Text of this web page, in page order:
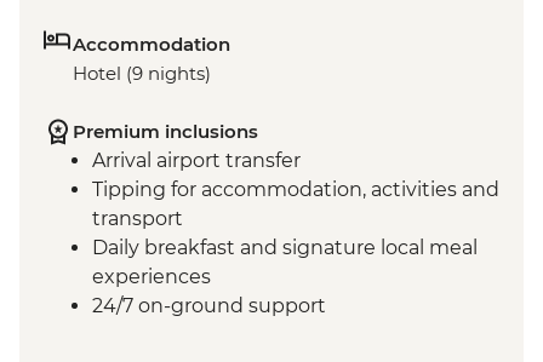
Accommodation
Hotel (9 nights)
Premium inclusions
Arrival airport transfer
Tipping for accommodation, activities and
transport
Daily breakfast and signature local meal
experiences
24/7 on-ground support